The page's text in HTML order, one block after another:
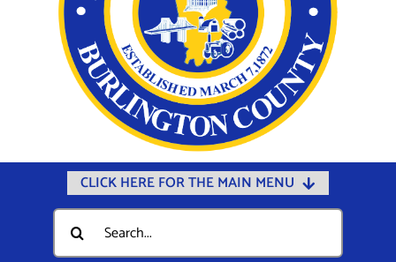
CLICK HERE FOR THE MAIN MENU
Home
Documents
Search
for: